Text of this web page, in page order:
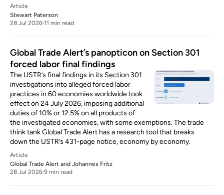
Article
Stewart Paterson
28 Jul 2026 11 min read
Global Trade Alert’s panopticon on Section 301
forced labor final findings
The USTR’s final findings in its Section 301
investigations into alleged forced labor
practices in 60 economies worldwide took
effect on 24 July 2026, imposing additional
duties of 10% or 12.5% on all products of
the investigated economies, with some exemptions. The trade
think tank Global Trade Alert has a research tool that breaks
down the USTR’s 431-page notice, economy by economy.
Article
Global Trade Alert and Johannes Fritz
28 Jul 2026 9 min read